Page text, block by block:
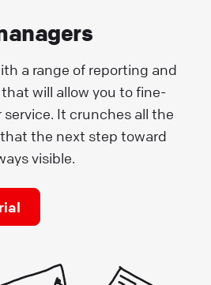
a range of reporting and
will allow you to fine-
It crunches all the
the next step toward
visible.